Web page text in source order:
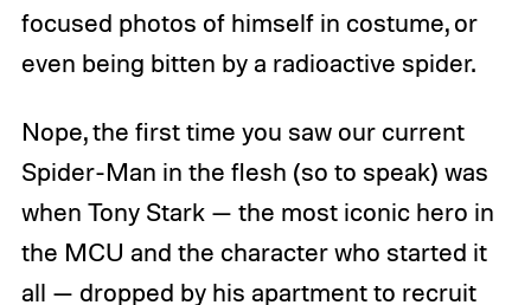
focused photos of himself in costume, or
even being bitten by a radioactive spider.
Nope, the first time you saw our current
Spider-Man in the flesh (so to speak) was
when Tony Stark — the most iconic hero in
the MCU and the character who started it
all — dropped by his apartment to recruit